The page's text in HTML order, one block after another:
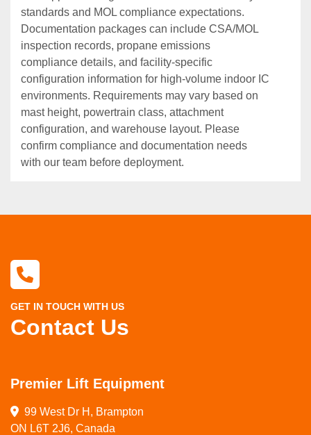
standards and MOL compliance expectations.
Documentation packages can include CSA/MOL
inspection records, propane emissions
compliance details, and facility‑specific
configuration information for high‑volume indoor IC
environments. Requirements may vary based on
mast height, powertrain class, attachment
configuration, and warehouse layout. Please
confirm compliance and documentation needs
with our team before deployment.
GET IN TOUCH WITH US
Contact Us
Premier Lift Equipment
99 West Dr H, Brampton
ON L6T 2J6, Canada